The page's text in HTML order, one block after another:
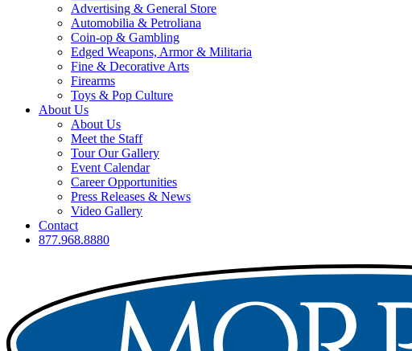
Advertising & General Store
Automobilia & Petroliana
Coin-op & Gambling
Edged Weapons, Armor & Militaria
Fine & Decorative Arts
Firearms
Toys & Pop Culture
About Us
About Us
Meet the Staff
Tour Our Gallery
Event Calendar
Career Opportunities
Press Releases & News
Video Gallery
Contact
877.968.8880